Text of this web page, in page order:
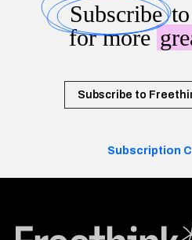
Subscribeto
for more
Subscribe to
Subscription